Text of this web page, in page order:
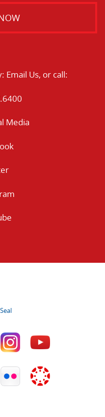
Email Us, or call:
Media